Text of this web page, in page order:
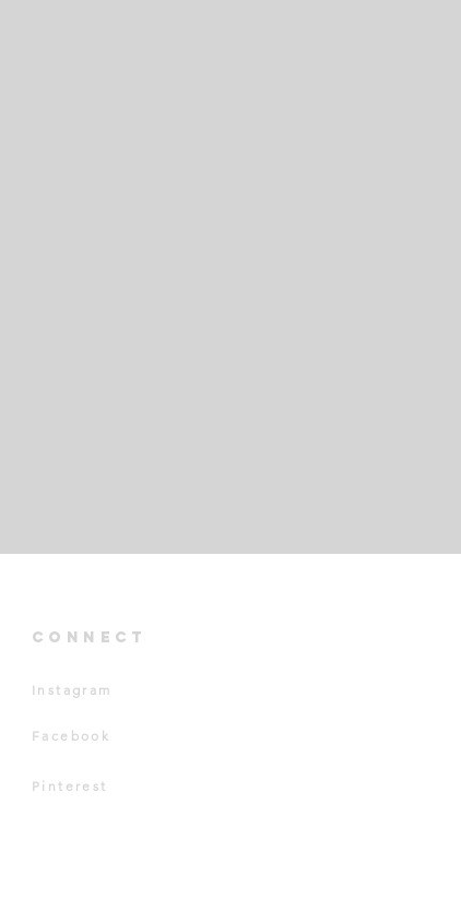
connect
Instagram
Facebook
Pinterest